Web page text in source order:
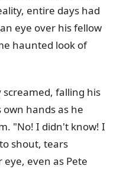
entire days had
eye over his fellow
haunted look of
falling his
own hands as he
"No! I didn't know! I
shout, tears
even as Pete